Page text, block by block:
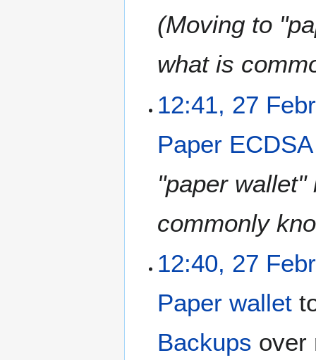
(Moving to
what is
12:41, 27
Paper
"paper
commonly
12:40, 27
Paper wallet
Backups